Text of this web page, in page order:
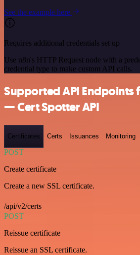
See the example here
Requires additional credentials set up
Use n8n's HTTP Request node with a
credential type to make custom API calls.
Supported API Endpoints
— Cert Spotter API
Certificates Certs Issuances Monitoring
POST
Create certificate
Create a new SSL certificate.
/api/v2/certs
POST
Reissue certificate
Reissue an SSL certificate.